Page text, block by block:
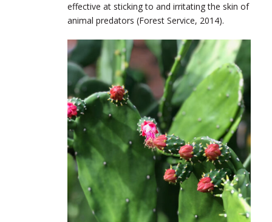
effective at sticking to and irritating the skin of
animal predators (Forest Service, 2014).